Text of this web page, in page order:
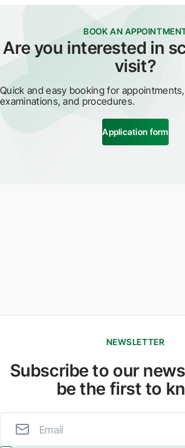
BOOK AN
Are you interested in
visit?
Quick and easy booking for
examinations, and procedures.
Application form
NEWSLETTER
Subscribe to our
be the first to